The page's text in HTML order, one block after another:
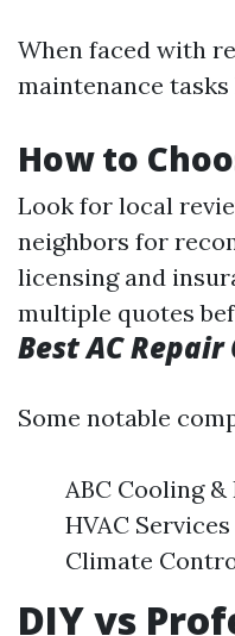
When faced with
maintenance
How to
Look for local
neighbors for
licensing and
multiple quotes
Best AC Repair
Some notable
ABC Cooling
HVAC
Climate
DIY vs